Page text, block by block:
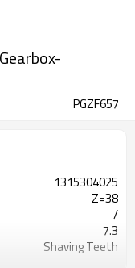
PGZF657
1315304025
Z=38
/
7.3
Shaving Teeth